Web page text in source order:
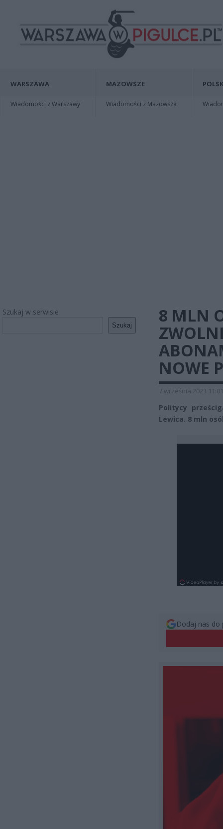
WARSZAWA
Wiadomości z Warszawy
MAZOWSZE
Wiadomości z Mazowsza
Szukaj w serwisie
Szukaj
8 MLN
NOWE
7 września 2023 11:01
Politycy
Lewica. 8 mln
Dodaj nas do